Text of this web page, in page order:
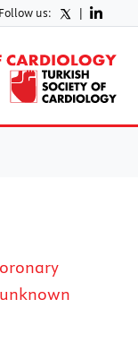
Follow us: |